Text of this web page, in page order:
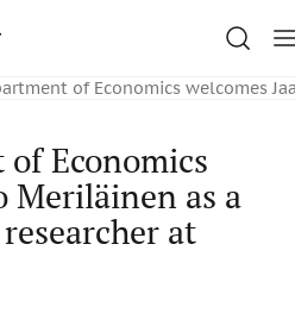
of Economics welcomes
Economics
Meriläinen as a
at